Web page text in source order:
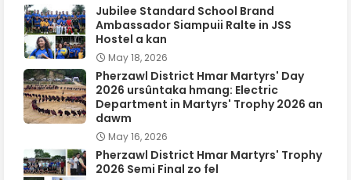
Jubilee Standard School Brand
Ambassador Siampuii Ralte in JSS
Hostel a kan
May 18, 2026
Pherzawl District Hmar Martyrs' Day
2026 ursûntaka hmang: Electric
Department in Martyrs' Trophy 2026 an
dawm
May 16, 2026
Pherzawl District Hmar Martyrs' Trophy
2026 Semi Final zo fel